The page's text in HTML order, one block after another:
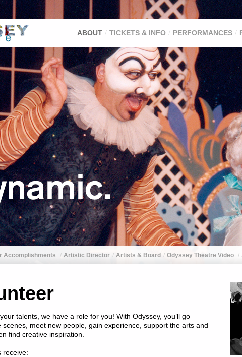
ABOUT TICKETS & INFO PERFORMANCES
Accomplishments Artistic Director Artists & Board Odyssey Theatre Video
talents, we have a role for you! With Odyssey, you’ll go
scenes, meet new people, gain experience, support the arts and
find creative inspiration.
receive: